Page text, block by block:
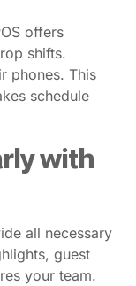
offers
shifts.
phones. This
schedule
with
all necessary
guest
your team.